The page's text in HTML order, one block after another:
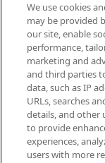
Be
Do
We use cookies
may be provided
our site, enable
performance,
marketing and
and third parties
data, such as IP
URLs, searches
details, and other
to provide
experiences,
users with more